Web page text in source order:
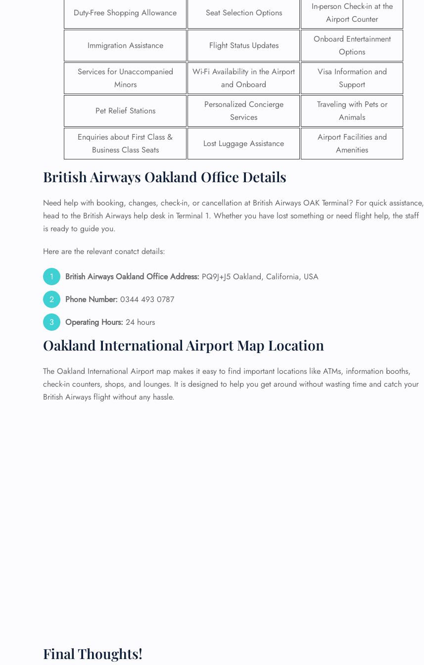
Duty-Free Shopping Allowance Seat Selection Options
In-person Check-in at the
Airport Counter
Immigration Assistance Flight Status Updates
Onboard Entertainment
Options
Services for Unaccompanied
Minors
Wi-Fi Availability in the Airport
and Onboard
Visa Information and
Support
Pet Relief Stations
Personalized Concierge
Services
Traveling with Pets or
Animals
Enquiries about First Class &
Business Class Seats
Lost Luggage Assistance
Airport Facilities and
Amenities
British Airways Oakland Office Details
Need help with booking, changes, check-in, or cancellation at British Airways OAK Terminal? For quick assistance,
head to the British Airways help desk in Terminal 1. Whether you have lost something or need flight help, the staff
is ready to guide you.
Here are the relevant conatct details:
British Airways Oakland Office Address: PQ9J+J5 Oakland, California, USA
Phone Number: 0344 493 0787
Operating Hours: 24 hours
Oakland International Airport Map Location
The Oakland International Airport map makes it easy to find important locations like ATMs, information booths,
check-in counters, shops, and lounges. It is designed to help you get around without wasting time and catch your
British Airways flight without any hassle.
Final Thoughts!
Flight Change
Name Corrections
Flight Cancellations
Seat Upgrade
Minor Assistance
Pet Travel
Wheelchair Assistance
Call Now —